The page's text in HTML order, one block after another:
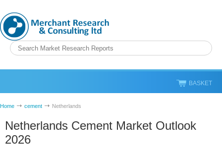
BASKET
Home cement Netherlands
Netherlands Cement Market Outlook
2026